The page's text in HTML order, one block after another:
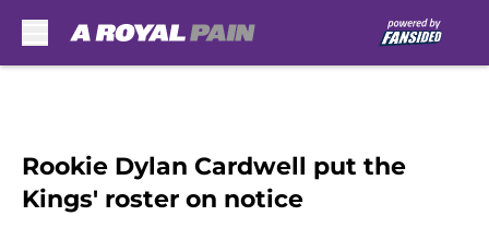
Rookie Dylan Cardwell put the
Kings' roster on notice